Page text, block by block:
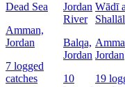
Dead Sea
Amman,
Jordan
7 logged
catches
Jordan
River
Balqa,
Jordan
10
Wādī
Jordan
19